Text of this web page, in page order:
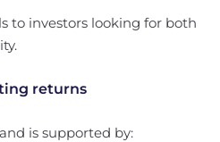
to investors looking for both
returns
is supported by: